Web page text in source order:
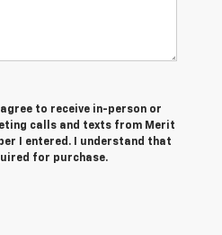
to receive in-person or
calls and texts from Merit
I entered. I understand that
for purchase.